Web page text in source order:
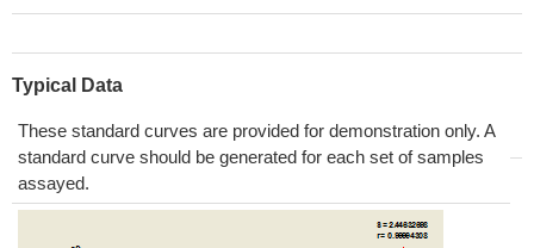
Typical Data
These standard curves are provided for demonstration only. A
standard curve should be generated for each set of samples
assayed.